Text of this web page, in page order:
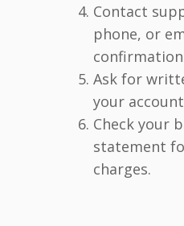
Contact
phone, or
Ask for
your
Check your
statement
charges.